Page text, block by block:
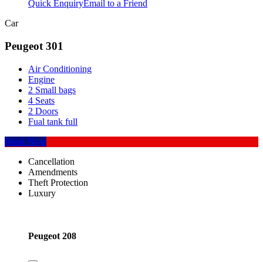
Quick EnquiryEmail to a Friend
Car
Peugeot 301
Air Conditioning
Engine
2 Small bags
4 Seats
2 Doors
Fual tank full
Book Now
Cancellation
Amendments
Theft Protection
Luxury
Peugeot 208